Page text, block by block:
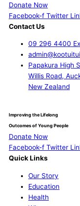
Donate Now
Facebook-f Twitter
Contact Us
09 296 4400
Papakura High
Willis Road,
New Zealand
Improving the Lifelong
Outcomes of Young People
Donate Now
Facebook-f Twitter
Quick Links
Our Story
Education
Health